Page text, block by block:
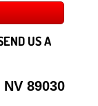
US A
89030